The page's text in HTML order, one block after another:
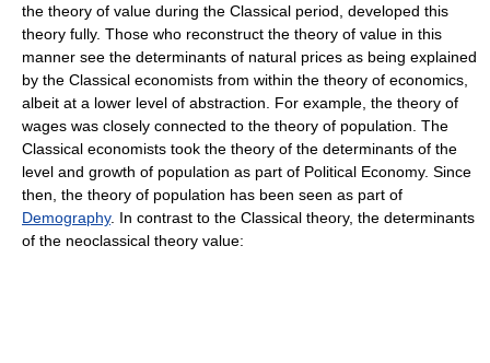
the theory of value during the Classical period, developed this
theory fully. Those who reconstruct the theory of value in this
manner see the determinants of natural prices as being explained
by the Classical economists from within the theory of economics,
albeit at a lower level of abstraction. For example, the theory of
wages was closely connected to the theory of population. The
Classical economists took the theory of the determinants of the
level and growth of population as part of Political Economy. Since
then, the theory of population has been seen as part of
Demography. In contrast to the Classical theory, the determinants
of the neoclassical theory value: